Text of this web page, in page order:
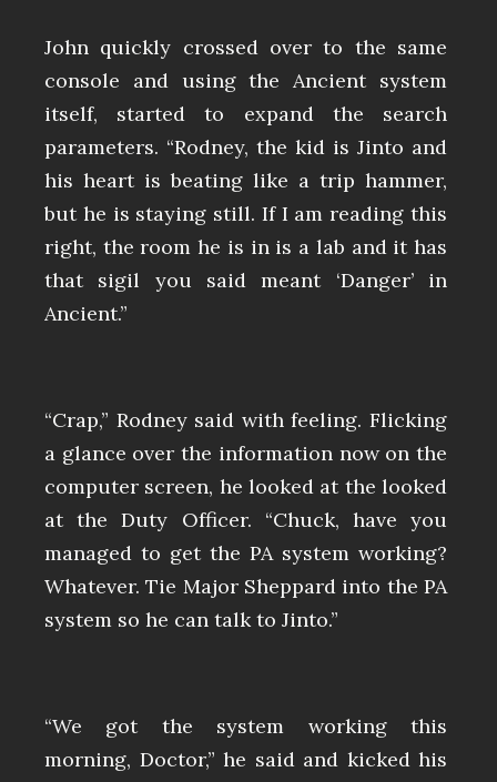
John quickly crossed over to the same
console and using the Ancient system
itself, started to expand the search
parameters. “Rodney, the kid is Jinto and
his heart is beating like a trip hammer,
but he is staying still. If I am reading this
right, the room he is in is a lab and it has
that sigil you said meant ‘Danger’ in
Ancient.”
“Crap,” Rodney said with feeling. Flicking
a glance over the information now on the
computer screen, he looked at the looked
at the Duty Officer. “Chuck, have you
managed to get the PA system working?
Whatever. Tie Major Sheppard into the PA
system so he can talk to Jinto.”
“We got the system working this
morning, Doctor,” he said and kicked his